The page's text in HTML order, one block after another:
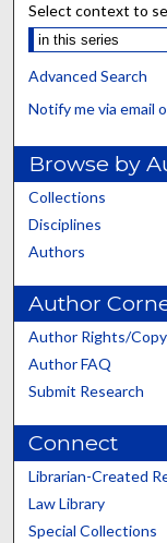
Select context to
Advanced Search
Notify me via email
Browse by
Collections
Disciplines
Authors
Author
Author Rights/
Author FAQ
Submit Research
Connect
Librarian-Created
Law Library
Special Collections